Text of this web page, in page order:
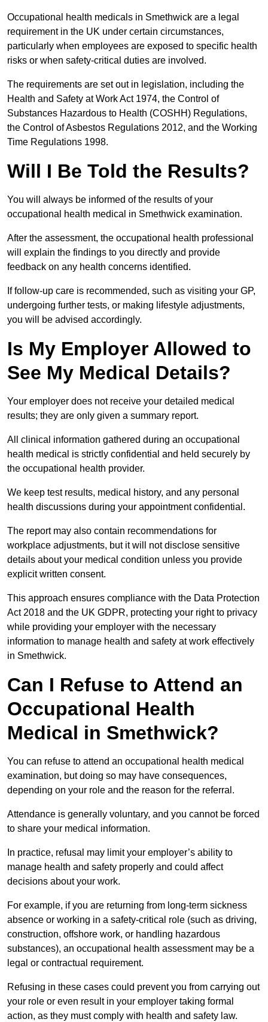
Occupational health medicals in Smethwick are a legal
requirement in the UK under certain circumstances,
particularly when employees are exposed to specific health
risks or when safety-critical duties are involved.
The requirements are set out in legislation, including the
Health and Safety at Work Act 1974, the Control of
Substances Hazardous to Health (COSHH) Regulations,
the Control of Asbestos Regulations 2012, and the Working
Time Regulations 1998.
Will I Be Told the Results?
You will always be informed of the results of your
occupational health medical in Smethwick examination.
After the assessment, the occupational health professional
will explain the findings to you directly and provide
feedback on any health concerns identified.
If follow-up care is recommended, such as visiting your GP,
undergoing further tests, or making lifestyle adjustments,
you will be advised accordingly.
Is My Employer Allowed to
See My Medical Details?
Your employer does not receive your detailed medical
results; they are only given a summary report.
All clinical information gathered during an occupational
health medical is strictly confidential and held securely by
the occupational health provider.
We keep test results, medical history, and any personal
health discussions during your appointment confidential.
The report may also contain recommendations for
workplace adjustments, but it will not disclose sensitive
details about your medical condition unless you provide
explicit written consent.
This approach ensures compliance with the Data Protection
Act 2018 and the UK GDPR, protecting your right to privacy
while providing your employer with the necessary
information to manage health and safety at work effectively
in Smethwick.
Can I Refuse to Attend an
Occupational Health
Medical in Smethwick?
You can refuse to attend an occupational health medical
examination, but doing so may have consequences,
depending on your role and the reason for the referral.
Attendance is generally voluntary, and you cannot be forced
to share your medical information.
In practice, refusal may limit your employer’s ability to
manage health and safety properly and could affect
decisions about your work.
For example, if you are returning from long-term sickness
absence or working in a safety-critical role (such as driving,
construction, offshore work, or handling hazardous
substances), an occupational health assessment may be a
legal or contractual requirement.
Refusing in these cases could prevent you from carrying out
your role or even result in your employer taking formal
action, as they must comply with health and safety law.